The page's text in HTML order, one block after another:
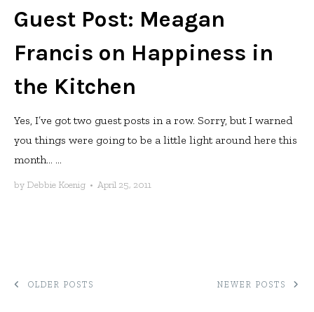
Guest Post: Meagan
Francis on Happiness in
the Kitchen
Yes, I’ve got two guest posts in a row. Sorry, but I warned
you things were going to be a little light around here this
month… ...
by Debbie Koenig • April 25, 2011
POSTS
OLDER POSTS NEWER POSTS